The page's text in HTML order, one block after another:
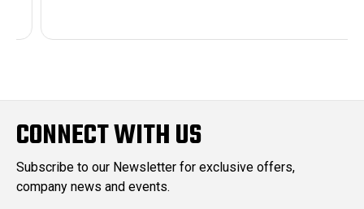
CONNECT WITH US
Subscribe to our Newsletter for exclusive offers,
company news and events.